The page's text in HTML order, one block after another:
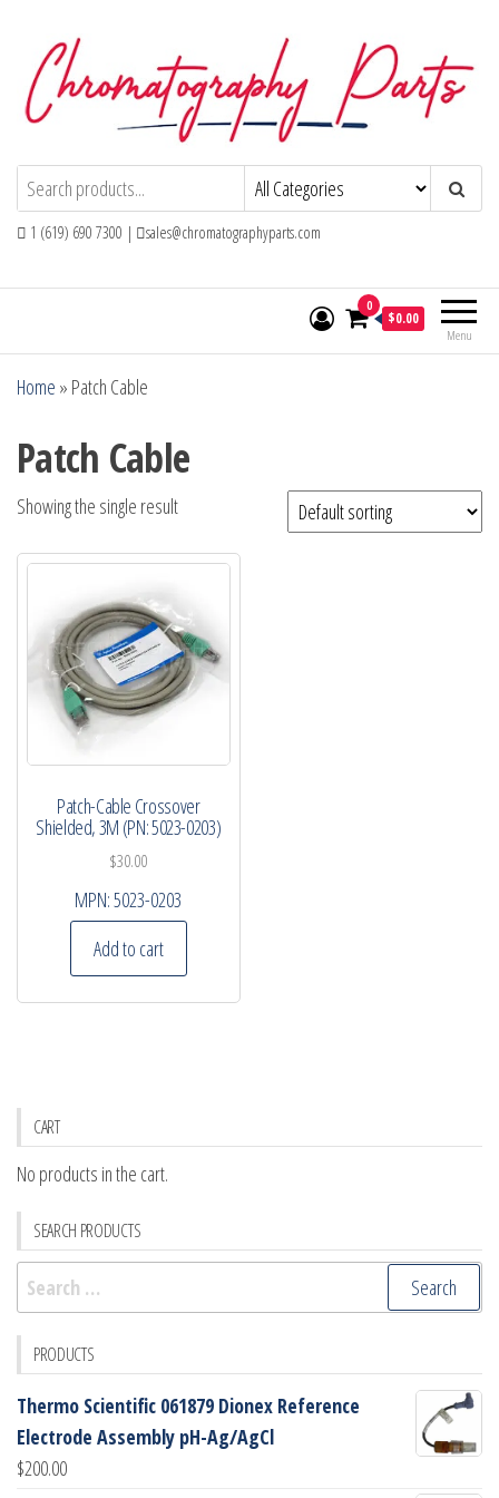
content
Chromatography PartsReplacement Parts and Consumables for
Gas Chromatography and HPLC Systems
1 (619) 690 7300 | sales@chromatographyparts.com
Menu
0
$0.00
Home » Patch Cable
Patch Cable
Showing the single result
Patch-Cable Crossover
Shielded, 3M (PN: 5023-0203)
$30.00
MPN:5023-0203
Add to cart
CART
No products in the cart.
SEARCH PRODUCTS
Search
for:
PRODUCTS
Thermo Scientific 061879 Dionex Reference
Electrode Assembly pH-Ag/AgCl
$200.00